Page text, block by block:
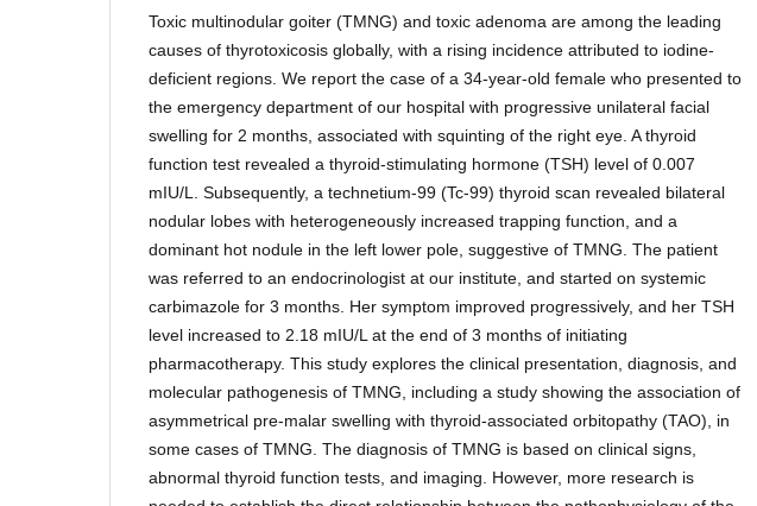
Toxic multinodular goiter (TMNG) and toxic adenoma are among the leading
causes of thyrotoxicosis globally, with a rising incidence attributed to iodine-
deficient regions. We report the case of a 34-year-old female who presented to
the emergency department of our hospital with progressive unilateral facial
swelling for 2 months, associated with squinting of the right eye. A thyroid
function test revealed a thyroid-stimulating hormone (TSH) level of 0.007
mIU/L. Subsequently, a technetium-99 (Tc-99) thyroid scan revealed bilateral
nodular lobes with heterogeneously increased trapping function, and a
dominant hot nodule in the left lower pole, suggestive of TMNG. The patient
was referred to an endocrinologist at our institute, and started on systemic
carbimazole for 3 months. Her symptom improved progressively, and her TSH
level increased to 2.18 mIU/L at the end of 3 months of initiating
pharmacotherapy. This study explores the clinical presentation, diagnosis, and
molecular pathogenesis of TMNG, including a study showing the association of
asymmetrical pre-malar swelling with thyroid-associated orbitopathy (TAO), in
some cases of TMNG. The diagnosis of TMNG is based on clinical signs,
abnormal thyroid function tests, and imaging. However, more research is